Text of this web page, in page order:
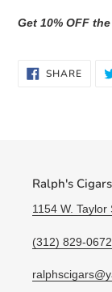
Get 10% OFF
SHARE
ON
Ralph's Cigars
1154 W.
(312) 829-0672